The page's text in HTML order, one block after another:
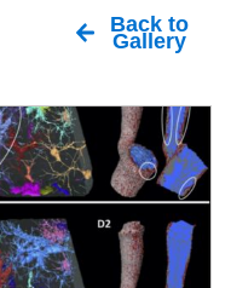
Back to
Gallery